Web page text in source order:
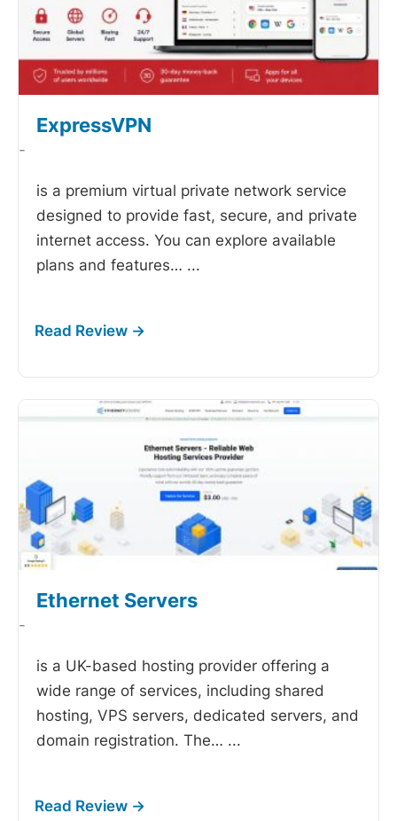
ExpressVPN
-
is a premium virtual private network service
designed to provide fast, secure, and private
internet access. You can explore available
plans and features… ...
Ethernet Servers
-
is a UK-based hosting provider offering a
wide range of services, including shared
hosting, VPS servers, dedicated servers, and
domain registration. The… ...